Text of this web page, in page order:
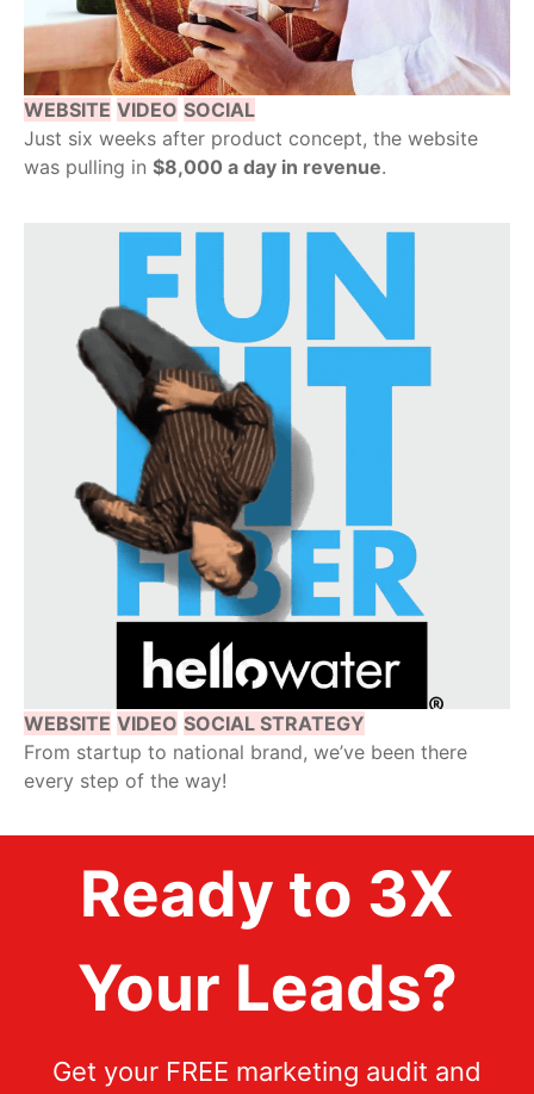
WEBSITE VIDEO SOCIAL
Just six weeks after product concept, the website
was pulling in $8,000 a day in revenue.
WEBSITE VIDEO SOCIAL STRATEGY
From startup to national brand, we’ve been there
every step of the way!
Ready to 3X
Your Leads?
Get your FREE marketing audit and